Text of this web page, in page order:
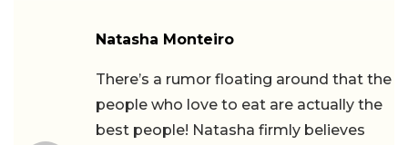
Natasha Monteiro
There’s a rumor floating around that the
people who love to eat are actually the
best people! Natasha firmly believes